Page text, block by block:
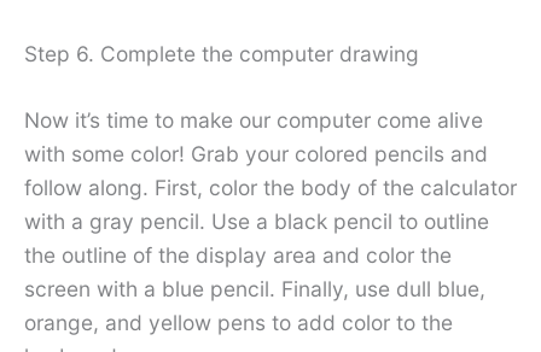
Step 6. Complete the computer drawing
Now it’s time to make our computer come alive
with some color! Grab your colored pencils and
follow along. First, color the body of the calculator
with a gray pencil. Use a black pencil to outline
the outline of the display area and color the
screen with a blue pencil. Finally, use dull blue,
orange, and yellow pens to add color to the